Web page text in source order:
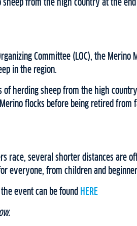
sheep from the high country at the
Committee (LOC), the
in the region.
of herding sheep from the high
flocks before being retired
race, several shorter distances are
everyone, from children and
event can be found HERE